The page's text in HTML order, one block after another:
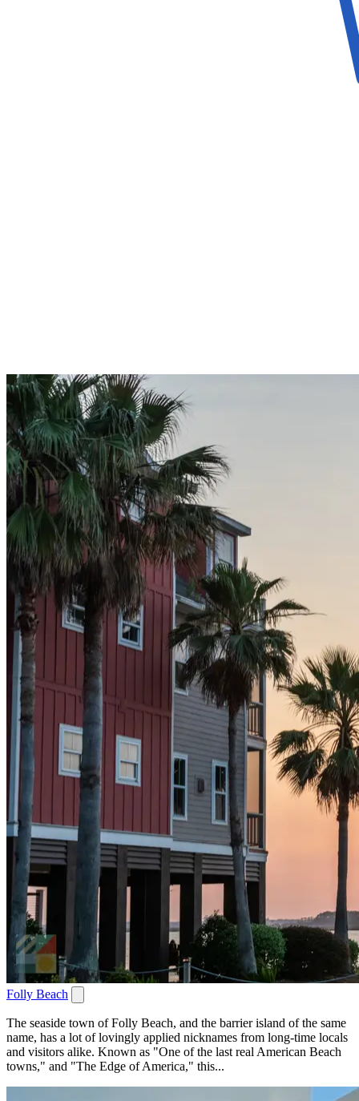
Folly Beach
The seaside town of Folly Beach, and the barrier island of the same
name, has a lot of lovingly applied nicknames from long-time locals
and visitors alike. Known as "One of the last real American Beach
towns," and "The Edge of America," this...